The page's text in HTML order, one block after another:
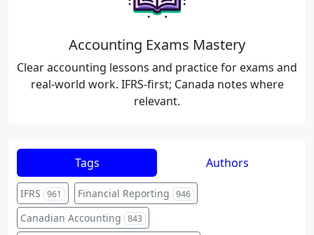
Accounting Exams Mastery
Clear accounting lessons and practice for exams and
real-world work. IFRS-first; Canada notes where
relevant.
Tags Authors
IFRS 961 Financial Reporting 946
Canadian Accounting 843